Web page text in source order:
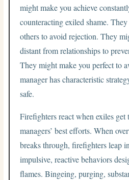
might make you achieve
counteracting exiled shame.
others to avoid rejection. They
distant from relationships to
They might make you perfect to
manager has characteristic
safe.
Firefighters react when exiles get
managers’ best efforts. When
breaks through, firefighters leap
impulsive, reactive behaviors
flames. Bingeing, purging,